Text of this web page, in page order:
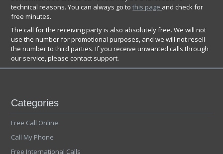
technical reasons. You can always go tothis page and check for
free minutes.
The call for the receiving party is also absolutely free. We will not
use the number for promotional purposes, and we will not resell
the number to third parties. If you receive unwanted calls through
our service, please contact support.
Categories
Free Call Online
Call My Phone
Free International Calls